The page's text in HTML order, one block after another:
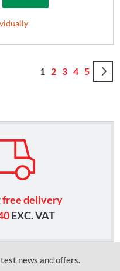
Page
You're currently
1 Page
2 Page
3 Page
4 Page
5
free delivery
EXC. VAT
news and offers.